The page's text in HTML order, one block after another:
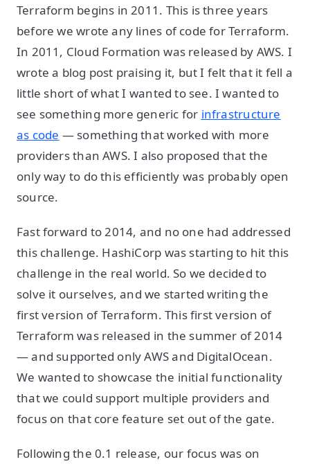
Terraform begins in 2011. This is three years
before we wrote any lines of code for Terraform.
In 2011, Cloud Formation was released by AWS. I
wrote a blog post praising it, but I felt that it fell a
little short of what I wanted to see. I wanted to
see something more generic for infrastructure
as code — something that worked with more
providers than AWS. I also proposed that the
only way to do this efficiently was probably open
source.
Fast forward to 2014, and no one had addressed
this challenge. HashiCorp was starting to hit this
challenge in the real world. So we decided to
solve it ourselves, and we started writing the
first version of Terraform. This first version of
Terraform was released in the summer of 2014
— and supported only AWS and DigitalOcean.
We wanted to showcase the initial functionality
that we could support multiple providers and
focus on that core feature set out of the gate.
Following the 0.1 release, our focus was on